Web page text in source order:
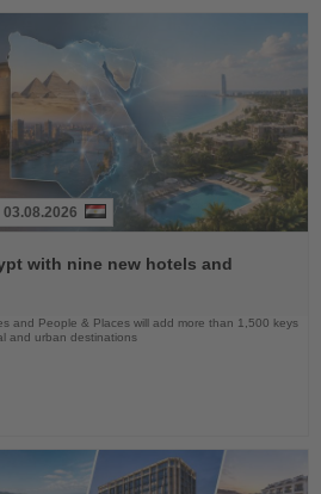
03.08.2026
with nine new hotels and
and People & Places will add more than 1,500 keys
and urban destinations